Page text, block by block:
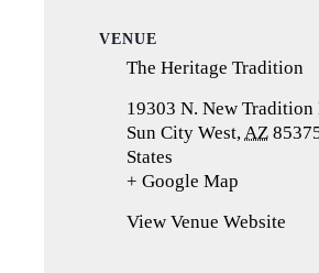
VENUE
The Heritage Tradition
19303 N. New Tradition
Sun City West,AZ
States
+ Google Map
a
View Venue Website